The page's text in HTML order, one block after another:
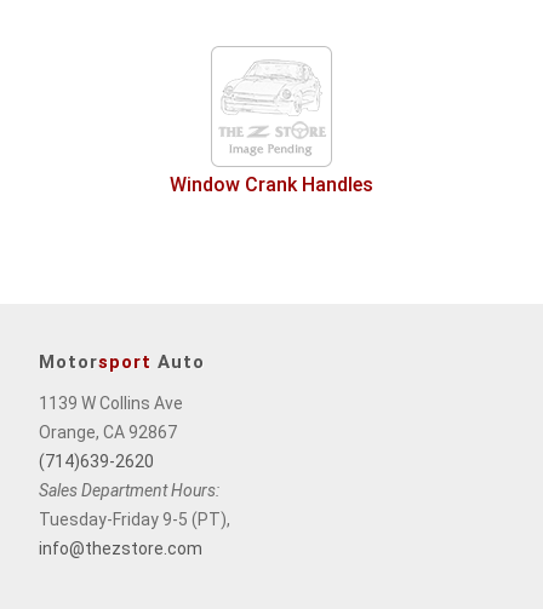
Window Crank Handles
Motorsport Auto
1139 W Collins Ave
Orange, CA 92867
(714)639-2620
Sales Department Hours:
Tuesday-Friday 9-5 (PT),
info@thezstore.com